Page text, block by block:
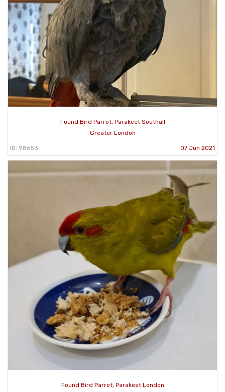
Found Bird Parrot, Parakeet Southall
Greater London
ID: 98653 07 Jun 2021
Found Bird Parrot, Parakeet London